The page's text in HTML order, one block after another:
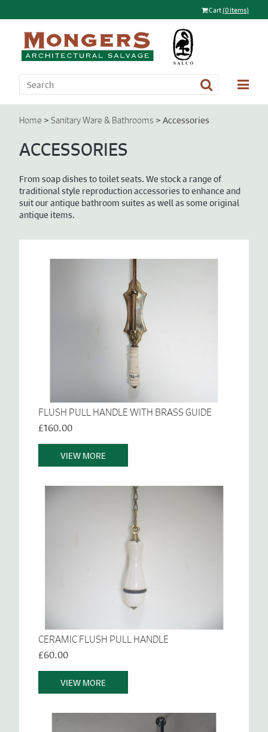
Cart(0 items)
Home > Sanitary Ware & Bathrooms > Accessories
ACCESSORIES
From soap dishes to toilet seats. We stock a range of
traditional style reproduction accessories to enhance and
suit our antique bathroom suites as well as some original
antique items.
FLUSH PULL HANDLE WITH BRASS GUIDE
£160.00
VIEW MORE
CERAMIC FLUSH PULL HANDLE
£60.00
VIEW MORE